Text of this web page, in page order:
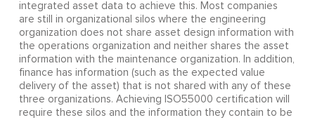
integrated asset data to achieve this. Most companies
are still in organizational silos where the engineering
organization does not share asset design information with
the operations organization and neither shares the asset
information with the maintenance organization. In addition,
finance has information (such as the expected value
delivery of the asset) that is not shared with any of these
three organizations. Achieving ISO55000 certification will
require these silos and the information they contain to be